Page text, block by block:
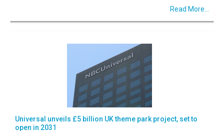
Read More...
Universal unveils £5 billion UK theme park project, set to
open in 2031